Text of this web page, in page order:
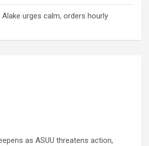
urges calm, orders hourly
as ASUU threatens action,